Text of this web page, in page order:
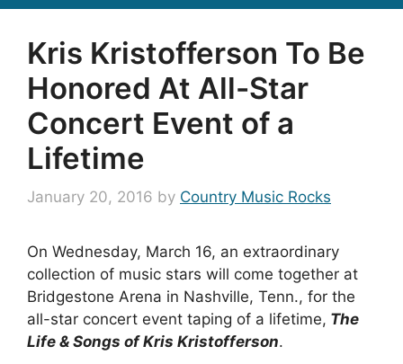
Kris Kristofferson To Be
Honored At All-Star
Concert Event of a
Lifetime
January 20, 2016 by Country Music Rocks
On Wednesday, March 16, an extraordinary
collection of music stars will come together at
Bridgestone Arena in Nashville, Tenn., for the
all-star concert event taping of a lifetime, The
Life & Songs of Kris Kristofferson.